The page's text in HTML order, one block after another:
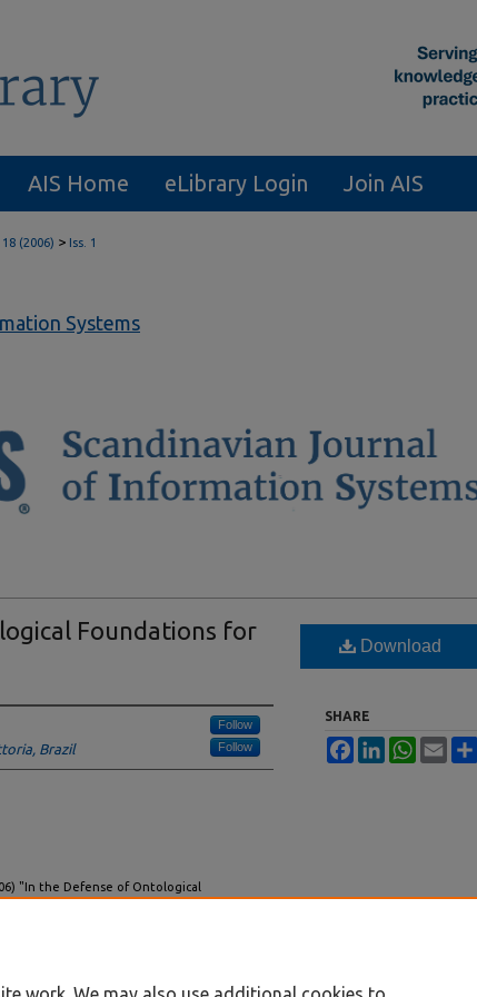
AIS Home eLibrary Login Join AIS
(2006) > Iss. 1
Systems
Foundations for
Follow
Brazil Follow
"In the Defense of Ontological
Download
SHARE
FacebookLinkedInWhatsApp
Email